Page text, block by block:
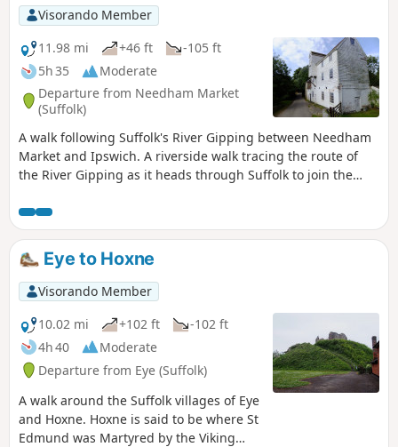
Visorando Member
11.98 mi
+46 ft
-105 ft
5h 35
Moderate
Departure from Needham Market
(Suffolk)
A walk following Suffolk's River Gipping between Needham
Market and Ipswich. A riverside walk tracing the route of
the River Gipping as it heads through Suffolk to join the
route that twists and turns through the countryside which
presents a perfect summers walk. This is a good walk for
summer when the sun is shining and the gentle Gipping
River trickles its way through the Suffolk countryside. There
are old mills, there are little bridges and old locks which are
no more than weirs these days presenting an interesting
journey. It is a stereotypical English rural landscape.
Admittedly the main A14 is never too far away so there is
always the distant moan of traffic but it is easy to forget
about this, even more so, I would guess, if one is a townie
and used to such noises.
Eye to Hoxne
Visorando Member
10.02 mi
+102 ft
-102 ft
4h 40
Moderate
Departure from Eye (Suffolk)
A walk around the Suffolk villages of Eye
and Hoxne. Hoxne is said to be where St
Edmund was Martyred by the Viking